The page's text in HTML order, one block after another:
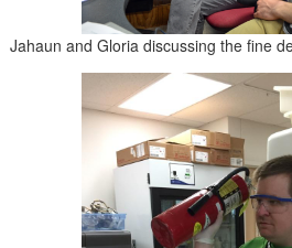
Jahaun and Gloria discussing the fine